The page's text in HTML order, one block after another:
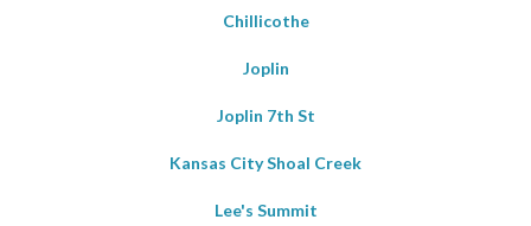
Chillicothe
Joplin
Joplin 7th St
Kansas City Shoal Creek
Lee's Summit